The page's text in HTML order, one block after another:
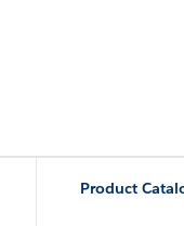
Product